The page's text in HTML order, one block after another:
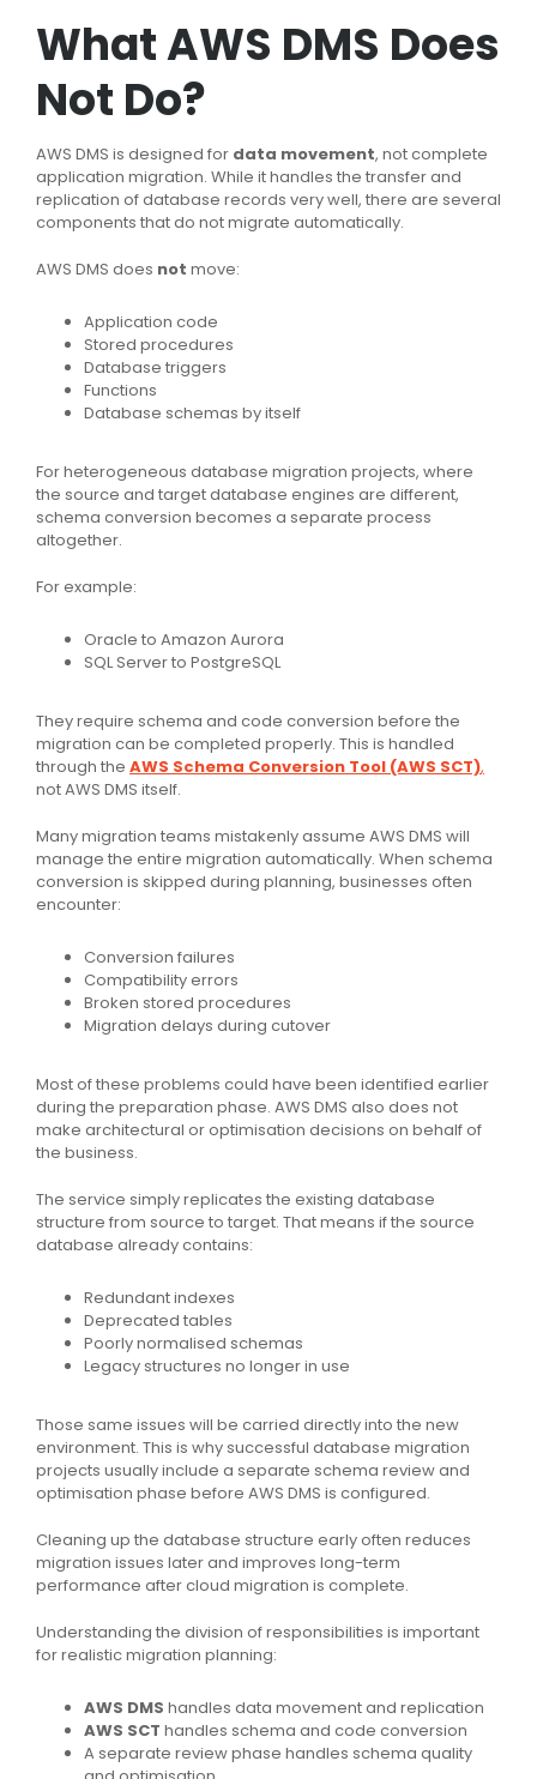
What AWS DMS Does
Not Do?
AWS DMS is designed for data movement, not complete
application migration. While it handles the transfer and
replication of database records very well, there are several
components that do not migrate automatically.
AWS DMS does not move:
Application code
Stored procedures
Database triggers
Functions
Database schemas by itself
For heterogeneous database migration projects, where
the source and target database engines are different,
schema conversion becomes a separate process
altogether.
For example:
Oracle to Amazon Aurora
SQL Server to PostgreSQL
They require schema and code conversion before the
migration can be completed properly. This is handled
through the AWS Schema Conversion Tool (AWS SCT),
not AWS DMS itself.
Many migration teams mistakenly assume AWS DMS will
manage the entire migration automatically. When schema
conversion is skipped during planning, businesses often
encounter:
Conversion failures
Compatibility errors
Broken stored procedures
Migration delays during cutover
Most of these problems could have been identified earlier
during the preparation phase. AWS DMS also does not
make architectural or optimisation decisions on behalf of
the business.
The service simply replicates the existing database
structure from source to target. That means if the source
database already contains:
Redundant indexes
Deprecated tables
Poorly normalised schemas
Legacy structures no longer in use
Those same issues will be carried directly into the new
environment. This is why successful database migration
projects usually include a separate schema review and
optimisation phase before AWS DMS is configured.
Cleaning up the database structure early often reduces
migration issues later and improves long-term
performance after cloud migration is complete.
Understanding the division of responsibilities is important
for realistic migration planning:
AWS DMS handles data movement and replication
AWS SCT handles schema and code conversion
A separate review phase handles schema quality